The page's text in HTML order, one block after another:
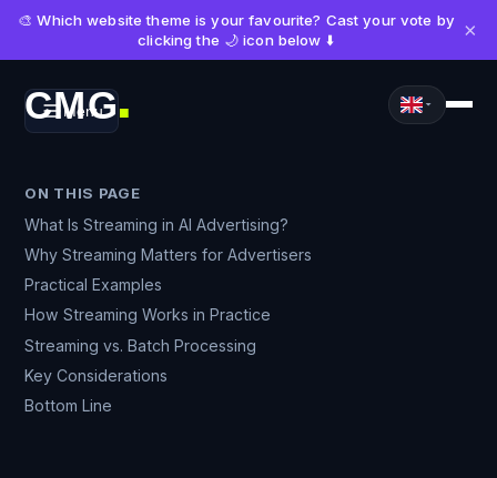
🎨 Which website theme is your favourite? Cast your vote by
clicking the 🌙 icon below ⬇️
×
CMG■
Menu
ON THIS PAGE
What Is Streaming in AI Advertising?
Why Streaming Matters for Advertisers
Practical Examples
How Streaming Works in Practice
Streaming vs. Batch Processing
Key Considerations
Bottom Line